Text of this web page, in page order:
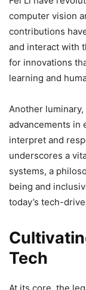
computer vision
contributions
and interact with
for innovations
learning and
Another luminary,
advancements in
interpret and
underscores a
systems, a
being and
today’s tech-
Tech